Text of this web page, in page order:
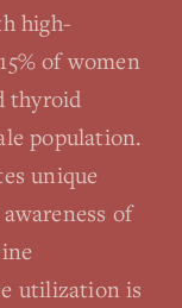
high-
of women
thyroid
population.
unique
of
utilization is